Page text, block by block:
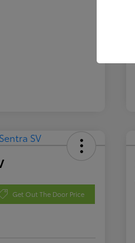
Get Out The Door Price